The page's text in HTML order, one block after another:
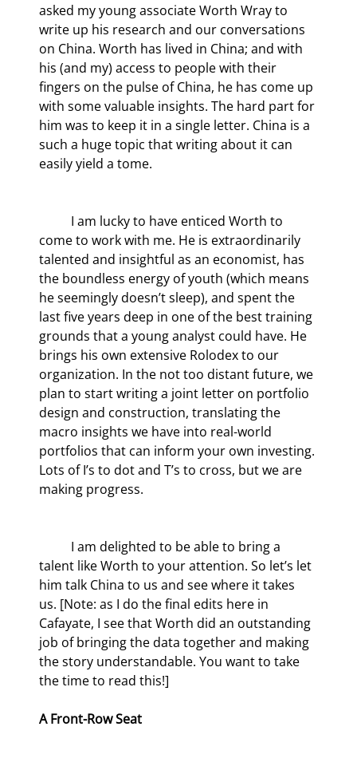
asked my young associate Worth Wray to
write up his research and our conversations
on China. Worth has lived in China; and with
his (and my) access to people with their
fingers on the pulse of China, he has come up
with some valuable insights. The hard part for
him was to keep it in a single letter. China is a
such a huge topic that writing about it can
easily yield a tome.
come to work with me. He is extraordinarily
talented and insightful as an economist, has
the boundless energy of youth (which means
he seemingly doesn’t sleep), and spent the
last five years deep in one of the best training
grounds that a young analyst could have. He
brings his own extensive Rolodex to our
organization. In the not too distant future, we
plan to start writing a joint letter on portfolio
design and construction, translating the
macro insights we have into real-world
portfolios that can inform your own investing.
Lots of I’s to dot and T’s to cross, but we are
making progress.
talent like Worth to your attention. So let’s let
him talk China to us and see where it takes
us. [Note: as I do the final edits here in
Cafayate, I see that Worth did an outstanding
job of bringing the data together and making
the story understandable. You want to take
the time to read this!]
A Front-Row Seat